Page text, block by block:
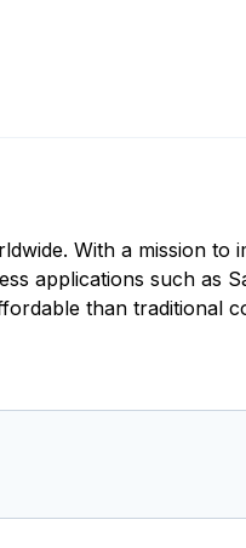
With a mission
applications such as
than traditional